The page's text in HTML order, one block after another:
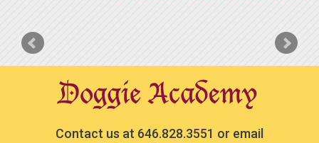
Contact us at 646.828.3551 or email